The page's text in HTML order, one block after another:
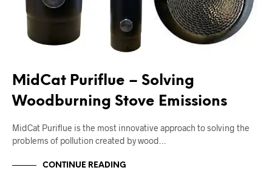
MidCat Puriflue – Solving
Woodburning Stove Emissions
MidCat Puriflue is the most innovative approach to solving the
problems of pollution created by wood…
CONTINUE READING